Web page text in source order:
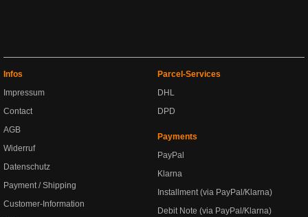
Infos
Impressum
Contact
AGB
Widerruf
Datenschutz
Payment / Shipping
Customer-Information
Parcel-Services
DHL
DPD
Payments
PayPal
Klarna
Installment (via PayPal/Klarna)
Debit Note (via PayPal/Klarna)